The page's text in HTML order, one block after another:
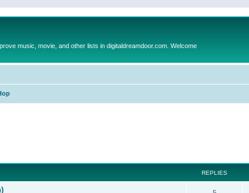
music, movie, and other lists in digitaldreamdoor.com. Welcome
REPLIES